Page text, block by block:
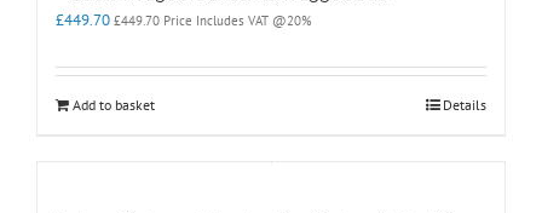
£449.70 £449.70 Price Includes VAT @20%
Add to basket Details